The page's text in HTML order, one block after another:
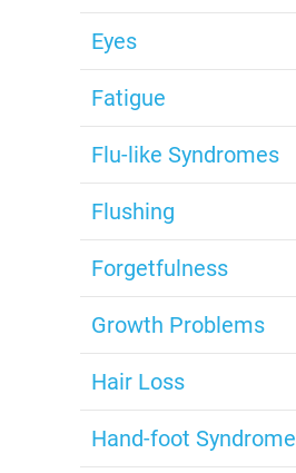
Eyes
Fatigue
Flu-like Syndromes
Flushing
Forgetfulness
Growth Problems
Hair Loss
Hand-foot Syndrome